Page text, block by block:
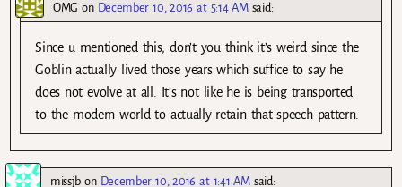
OMG on December 10, 2016 at 5:14 AM said:
Since u mentioned this, don’t you think it’s weird since the
Goblin actually lived those years which suffice to say he
does not evolve at all. It’s not like he is being transported
to the modern world to actually retain that speech pattern.
missjb on December 10, 2016 at 1:41 AM said: